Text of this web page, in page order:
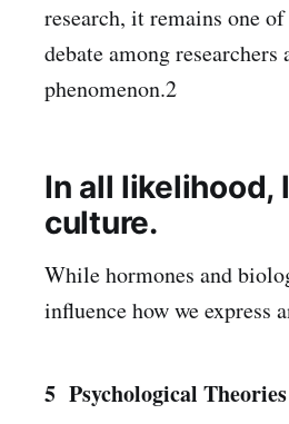
research, it remains one
debate among
phenomenon.2
In all likelihood,
culture.
While hormones and
influence how we express
5 Psychological